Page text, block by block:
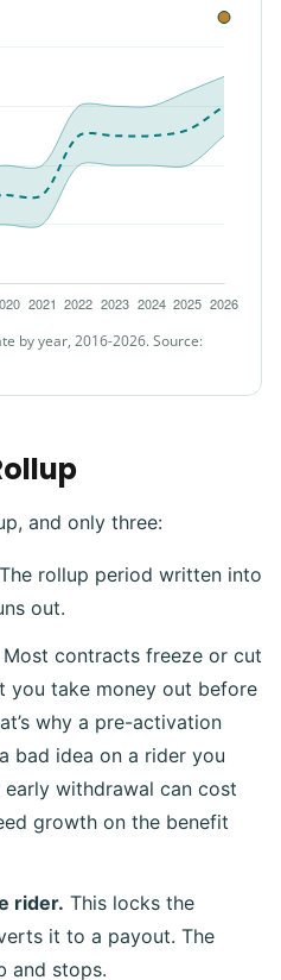
by year, 2016-2026. Source:
and only three:
The rollup period written into
out.
Most contracts freeze or cut
you take money out before
why a pre-activation
bad idea on a rider you
withdrawal can cost
growth on the benefit
rider. This locks the
it to a payout. The
and stops.